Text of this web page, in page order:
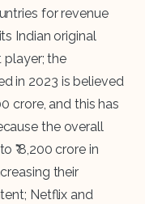
for revenue
Indian original
player; the
in 2023 is believed
crore, and this has
the overall
₹ 8,200 crore in
their
Netflix and